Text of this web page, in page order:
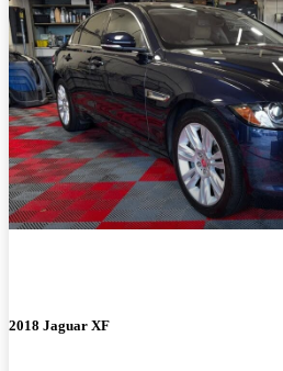
2018 Jaguar XF